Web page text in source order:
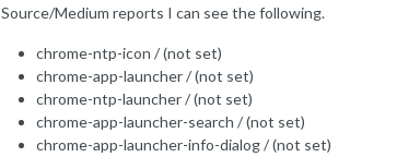
Source/Medium reports I can see the following.
chrome-ntp-icon / (not set)
chrome-app-launcher / (not set)
chrome-ntp-launcher / (not set)
chrome-app-launcher-search / (not set)
chrome-app-launcher-info-dialog / (not set)